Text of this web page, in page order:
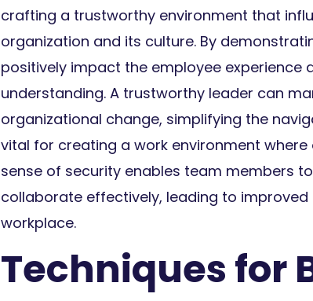
crafting a trustworthy environment that
organization and its culture. By
positively impact the employee
understanding. A trustworthy leader can
organizational change, simplifying the
vital for creating a work environment
sense of security enables team members
collaborate effectively, leading to
workplace.
Techniques for